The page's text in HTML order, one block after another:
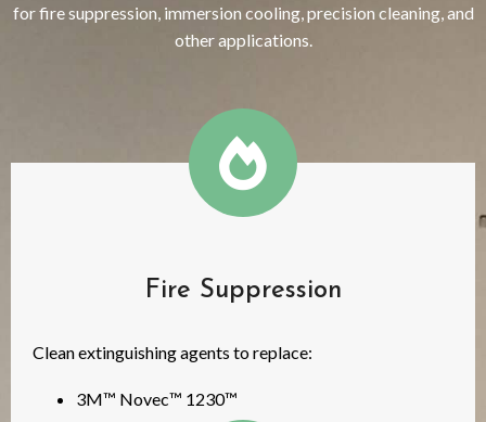
for fire suppression, immersion cooling, precision cleaning, and
other applications.
Fire Suppression
Clean extinguishing agents to replace:
3M™ Novec™ 1230™